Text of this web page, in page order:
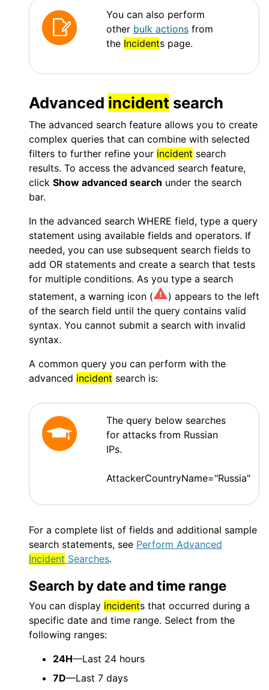
You can also perform
other bulk actions from
the Incidents page.
Advanced incident search
The advanced search feature allows you to create
complex queries that can combine with selected
filters to further refine your incident search
results. To access the advanced search feature,
click Show advanced search under the search
bar.
In the advanced search WHERE field, type a query
statement using available fields and operators. If
needed, you can use subsequent search fields to
add OR statements and create a search that tests
for multiple conditions. As you type a search
statement, a warning icon (
) appears to the left
of the search field until the query contains valid
syntax. You cannot submit a search with invalid
syntax.
A common query you can perform with the
advanced incident search is:
The query below searches
for attacks from Russian
IPs.
AttackerCountryName="Russia"
For a complete list of fields and additional sample
search statements, see Perform Advanced
Incident Searches.
Search by date and time range
You can display incidents that occurred during a
specific date and time range. Select from the
following ranges:
24H—Last 24 hours
7D—Last 7 days